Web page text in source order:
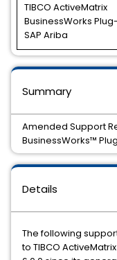
TIBCO ActiveMatrix
BusinessWorks
SAP Ariba
Details
The following
to TIBCO
Summary
Amended Support
BusinessWorks™